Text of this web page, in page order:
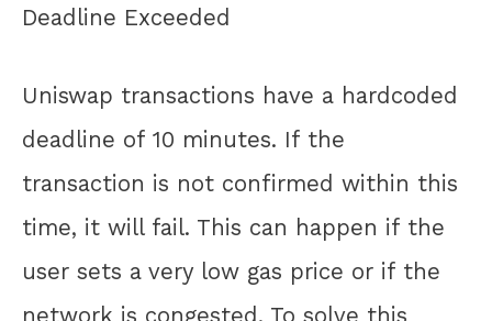
Deadline Exceeded
Uniswap transactions have a hardcoded
deadline of 10 minutes. If the
transaction is not confirmed within this
time, it will fail. This can happen if the
user sets a very low gas price or if the
network is congested. To solve this